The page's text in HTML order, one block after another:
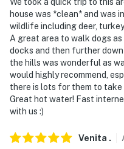
house was *clean* and was
wildlife including deer,
A great area to walk dogs
docks and then further
the hills was wonderful as
would highly recommend,
there is lots for them to
Great hot water! Fast
with us :)
Venita .